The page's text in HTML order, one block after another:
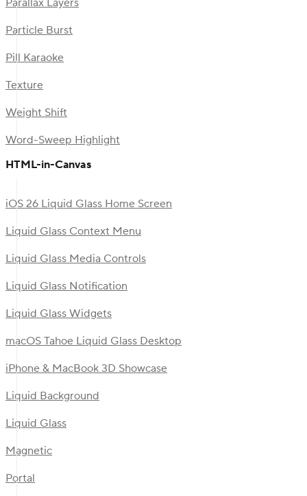
Parallax Layers
Particle Burst
Pill Karaoke
Texture
Weight Shift
Word-Sweep Highlight
HTML-in-Canvas
iOS 26 Liquid Glass Home Screen
Liquid Glass Context Menu
Liquid Glass Media Controls
Liquid Glass Notification
Liquid Glass Widgets
macOS Tahoe Liquid Glass Desktop
iPhone & MacBook 3D Showcase
Liquid Background
Liquid Glass
Magnetic
Portal